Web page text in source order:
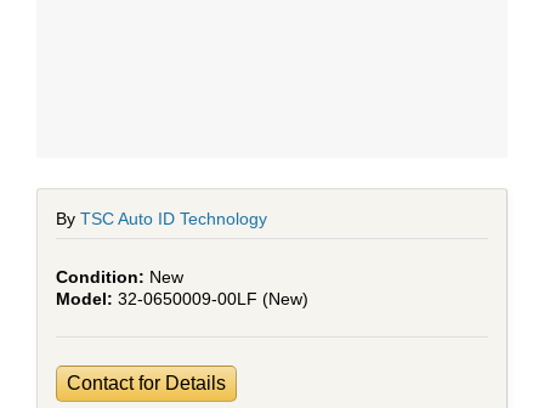
By TSC Auto ID Technology
New
32-0650009-00LF (New)
Contact for Details